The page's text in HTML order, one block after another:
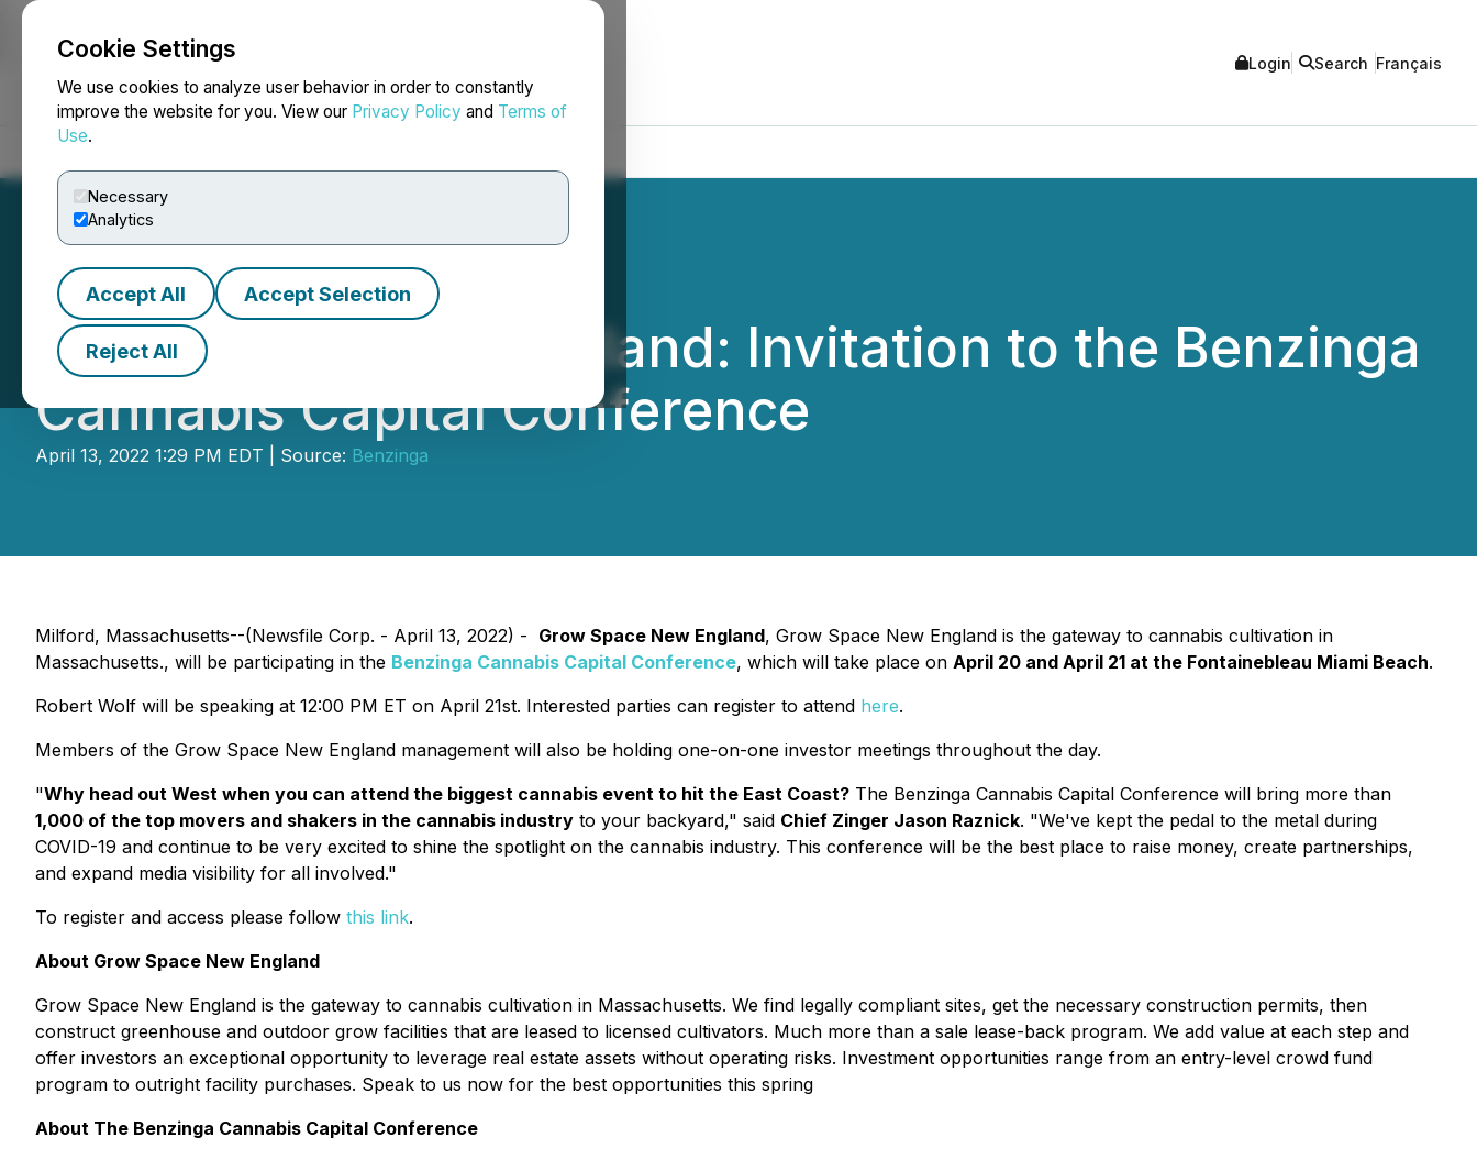
Cookie Settings
We use cookies to analyze user behavior in order to constantly
improve the website for you. View our Privacy Policy and Terms of
Use.
Necessary
Analytics
Accept All Accept Selection
Reject All
NEWSFILE Login Search Français
Grow Space New England: Invitation to the Benzinga
Cannabis Capital Conference
April 13, 2022 1:29 PM EDT | Source: Benzinga
Milford, Massachusetts--(Newsfile Corp. - April 13, 2022) - Grow Space New England, Grow Space New England is the gateway to cannabis cultivation in
Massachusetts., will be participating in the Benzinga Cannabis Capital Conference, which will take place on April 20 and April 21 at the Fontainebleau Miami Beach.
Robert Wolf will be speaking at 12:00 PM ET on April 21st. Interested parties can register to attend here.
Members of the Grow Space New England management will also be holding one-on-one investor meetings throughout the day.
"Why head out West when you can attend the biggest cannabis event to hit the East Coast? The Benzinga Cannabis Capital Conference will bring more than
1,000 of the top movers and shakers in the cannabis industry to your backyard," said Chief Zinger Jason Raznick. "We've kept the pedal to the metal during
COVID-19 and continue to be very excited to shine the spotlight on the cannabis industry. This conference will be the best place to raise money, create partnerships,
and expand media visibility for all involved."
To register and access please follow this link.
About Grow Space New England
Grow Space New England is the gateway to cannabis cultivation in Massachusetts. We find legally compliant sites, get the necessary construction permits, then
construct greenhouse and outdoor grow facilities that are leased to licensed cultivators. Much more than a sale lease-back program. We add value at each step and
offer investors an exceptional opportunity to leverage real estate assets without operating risks. Investment opportunities range from an entry-level crowd fund
program to outright facility purchases. Speak to us now for the best opportunities this spring
About The Benzinga Cannabis Capital Conference